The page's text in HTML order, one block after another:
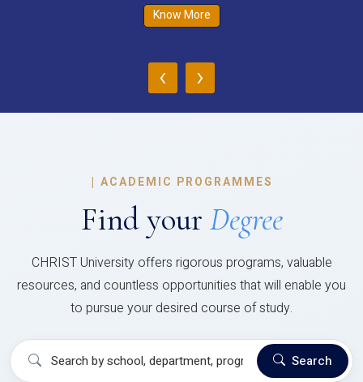
Know More
‹ ›
| ACADEMIC PROGRAMMES
Find your Degree
CHRIST University offers rigorous programs, valuable
resources, and countless opportunities that will enable you
to pursue your desired course of study.
Search